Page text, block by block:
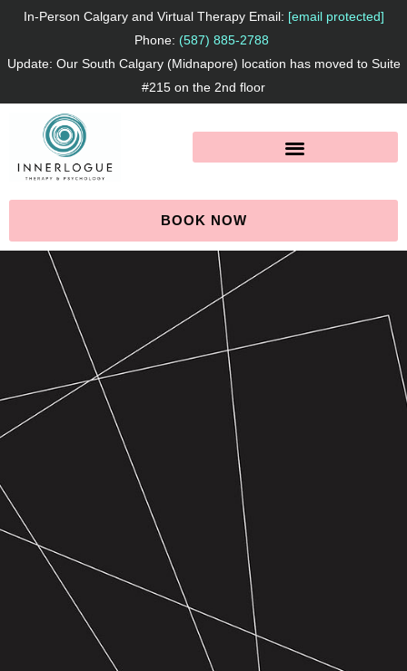
Skip
content
In-Person Calgary and Virtual Therapy Email: [email protected]
Phone: (587) 885-2788
Update: Our South Calgary (Midnapore) location has moved to Suite
#215 on the 2nd floor
BOOK NOW